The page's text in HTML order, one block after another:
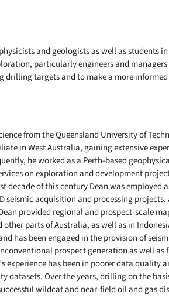
and geologists as well as students
particularly engineers and
targets and to make a more informed
from the Queensland University of
in West Australia, gaining extensive
he worked as a Perth-based
on exploration and development
decade of this century Dean was employed
seismic acquisition and processing
provided regional and prospect-scale
parts of Australia, as well as in
has been engaged in the provision of
prospect generation as well as
experience has been in poorer data quality
Over the years, drilling on the
wildcat and near-field oil and gas